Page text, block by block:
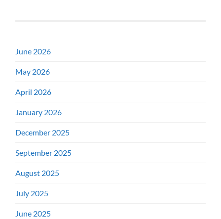
June 2026
May 2026
April 2026
January 2026
December 2025
September 2025
August 2025
July 2025
June 2025